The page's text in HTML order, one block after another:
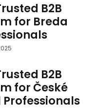
B2B
for Breda
B2B
for České